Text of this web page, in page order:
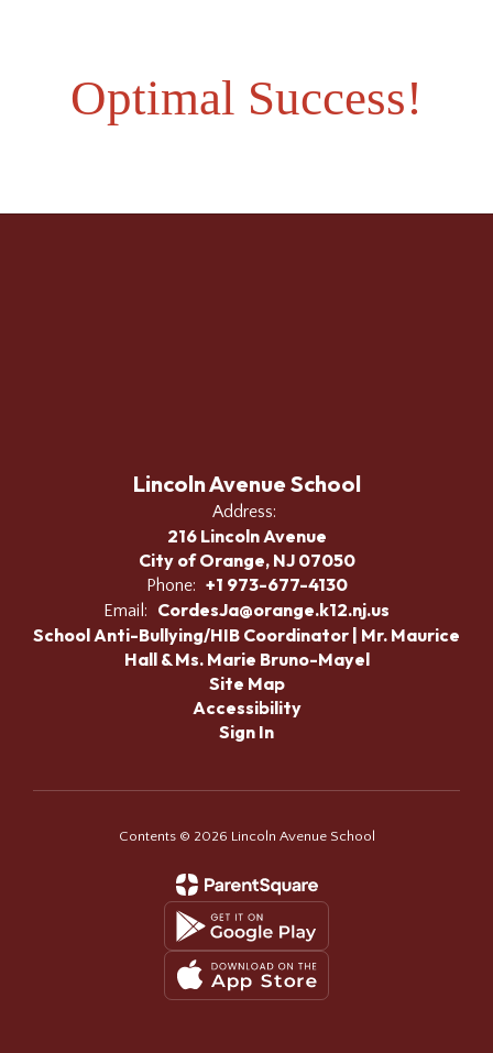
Optimal Success!
Lincoln Avenue School
Address:
216 Lincoln Avenue
City of Orange, NJ 07050
Phone: +1 973-677-4130
Email:
CordesJa@orange.k12.nj.us
School Anti-Bullying/HIB Coordinator | Mr. Maurice
Hall & Ms. Marie Bruno-Mayel
Site Map
Accessibility
Sign In
Contents © 2026 Lincoln Avenue School